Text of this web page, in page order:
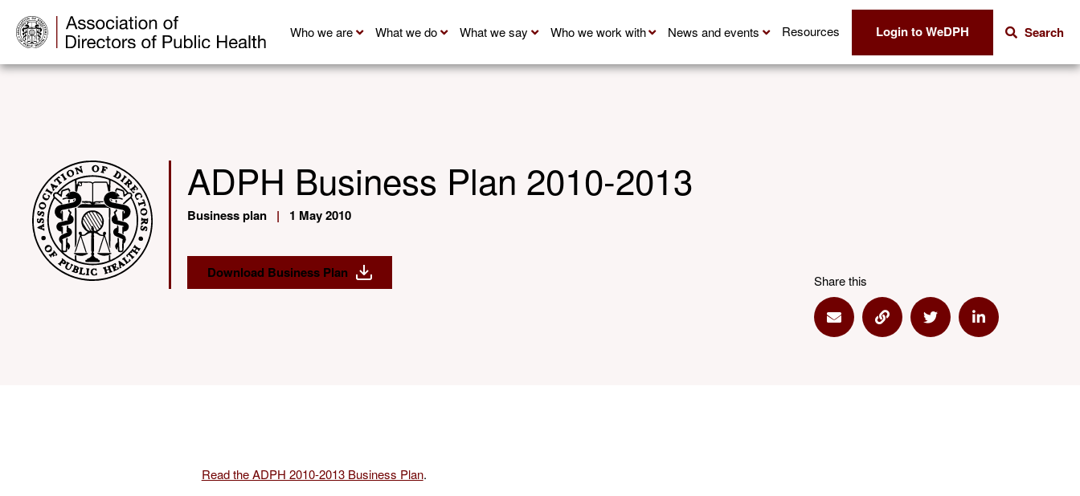
Who we are What we do What we say Who we work with News and events Resources Login to WeDPH Search
ADPH Business Plan 2010-2013
Business plan | 1 May 2010
Download Business Plan Share this
Share via Email
Share via LinkShare via Twitter
Share via
Read the ADPH 2010-2013 Business Plan.